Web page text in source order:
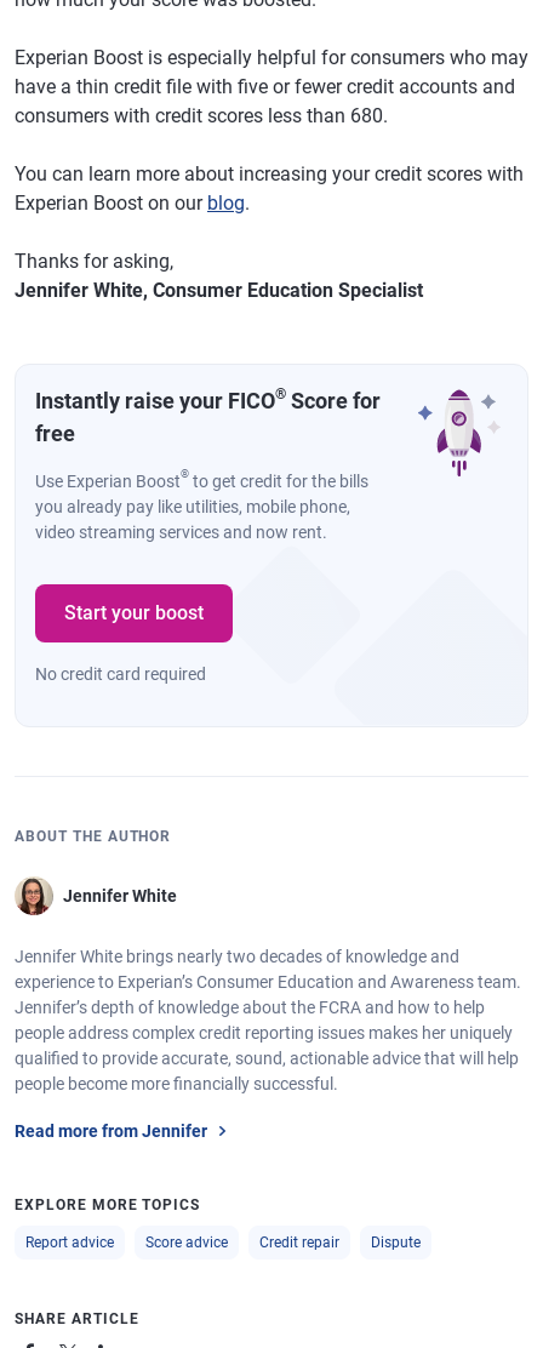
Experian Boost is especially helpful for consumers who may
have a thin credit file with five or fewer credit accounts and
consumers with credit scores less than 680.
You can learn more about increasing your credit scores with
Experian Boost on our blog.
Thanks for asking,
Jennifer White, Consumer Education Specialist
Instantly raise your FICO® Score for
free
Use Experian Boost® to get credit for the bills
you already pay like utilities, mobile phone,
video streaming services and now rent.
Start your boost
No credit card required
ABOUT THE AUTHOR
Jennifer White
Jennifer White brings nearly two decades of knowledge and
experience to Experian’s Consumer Education and Awareness team.
Jennifer’s depth of knowledge about the FCRA and how to help
people address complex credit reporting issues makes her uniquely
qualified to provide accurate, sound, actionable advice that will help
people become more financially successful.
Read more from Jennifer
EXPLORE MORE TOPICS
Report advice Score advice Credit repair Dispute
SHARE ARTICLE